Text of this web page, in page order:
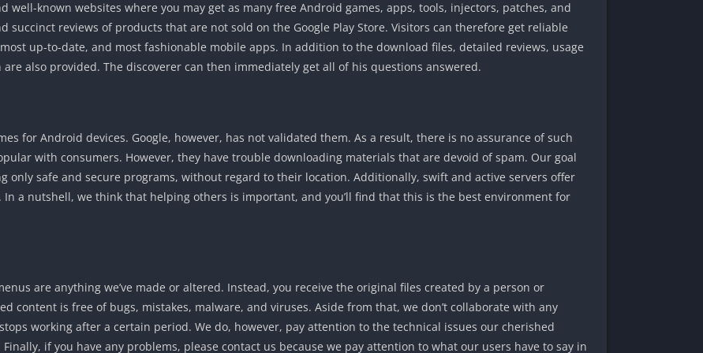
well-known websites where you may get as many free Android games, apps, tools, injectors, patches, and
succinct reviews of products that are not sold on the Google Play Store. Visitors can therefore get reliable
up-to-date, and most fashionable mobile apps. In addition to the download files, detailed reviews, usage
also provided. The discoverer can then immediately get all of his questions answered.
for Android devices. Google, however, has not validated them. As a result, there is no assurance of such
with consumers. However, they have trouble downloading materials that are devoid of spam. Our goal
only safe and secure programs, without regard to their location. Additionally, swift and active servers offer
In a nutshell, we think that helping others is important, and you’ll find that this is the best environment for
are anything we’ve made or altered. Instead, you receive the original files created by a person or
content is free of bugs, mistakes, malware, and viruses. Aside from that, we don’t collaborate with any
working after a certain period. We do, however, pay attention to the technical issues our cherished
if you have any problems, please contact us because we pay attention to what our users have to say in